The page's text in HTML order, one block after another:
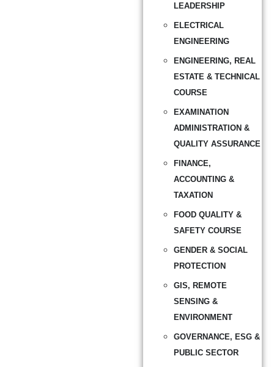
LEADERSHIP
ELECTRICAL
ENGINEERING
ENGINEERING, REAL
ESTATE & TECHNICAL
COURSE
EXAMINATION
ADMINISTRATION &
QUALITY ASSURANCE
FINANCE,
ACCOUNTING &
TAXATION
FOOD QUALITY &
SAFETY COURSE
GENDER & SOCIAL
PROTECTION
GIS, REMOTE
SENSING &
ENVIRONMENT
GOVERNANCE, ESG &
PUBLIC SECTOR